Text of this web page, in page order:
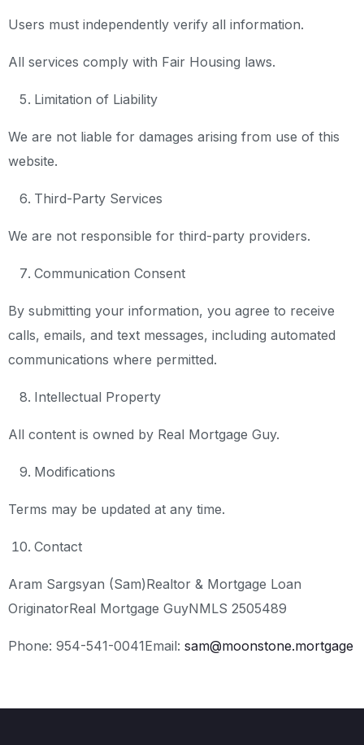
Users must independently verify all information.
All services comply with Fair Housing laws.
Limitation of Liability
We are not liable for damages arising from use of this
website.
Third-Party Services
We are not responsible for third-party providers.
Communication Consent
By submitting your information, you agree to receive
calls, emails, and text messages, including automated
communications where permitted.
Intellectual Property
All content is owned by Real Mortgage Guy.
Modifications
Terms may be updated at any time.
Contact
Aram Sargsyan (Sam)Realtor & Mortgage Loan
OriginatorReal Mortgage GuyNMLS 2505489
Phone: 954-541-0041Email: sam@moonstone.mortgage